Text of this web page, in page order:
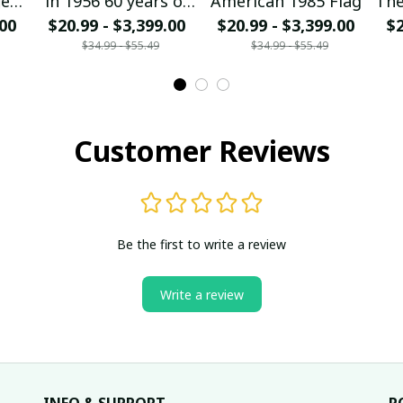
being awesome
$20.99 - $3,399.00
$34.99 - $55.49
$20.99 - $3,399.00
$34.99 - $55.49
Customer Reviews
Be the first to write a review
Write a review